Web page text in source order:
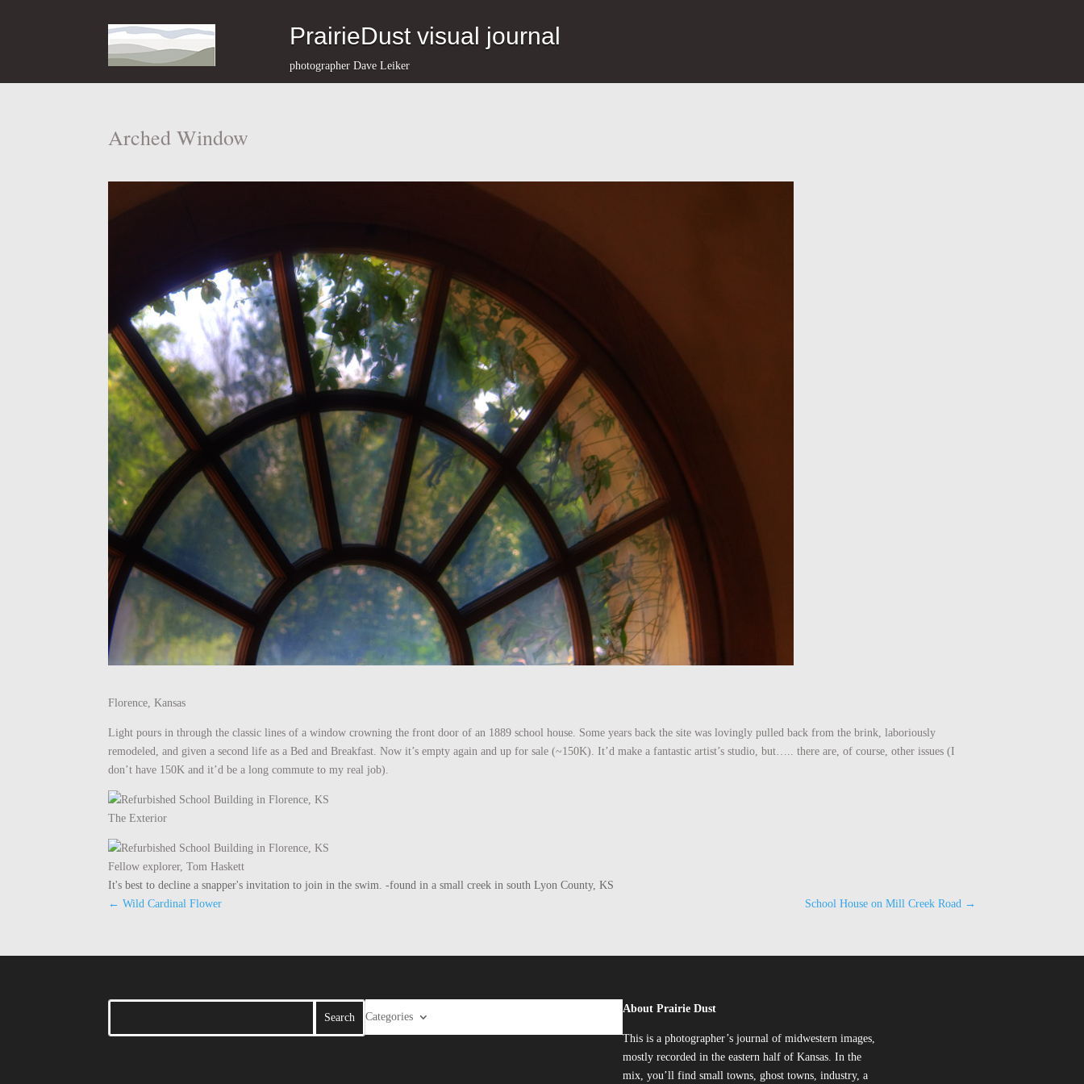
PrairieDust visual journal
photographer Dave Leiker
Arched Window
Florence, Kansas
Light pours in through the classic lines of a window crowning the front door of an 1889 school house. Some years back the site was lovingly pulled back from the brink, laboriously
remodeled, and given a second life as a Bed and Breakfast. Now it’s empty again and up for sale (~150K). It’d make a fantastic artist’s studio, but….. there are, of course, other issues (I
don’t have 150K and it’d be a long commute to my real job).
The Exterior
Fellow explorer, Tom Haskett
It's best to decline a snapper's invitation to join in the swim. -found in a small creek in south Lyon County, KS
←Wild Cardinal Flower School House on Mill Creek Road →
Categories
About Prairie Dust
This is a photographer’s journal of midwestern images,
mostly recorded in the eastern half of Kansas. In the
mix, you’ll find small towns, ghost towns, industry, a